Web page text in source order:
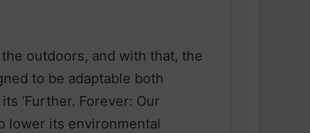
outdoors, and with that, the
to be adaptable both
‘Further. Forever: Our
lower its environmental
announced as Official Sports
Partner of ASICS
Half